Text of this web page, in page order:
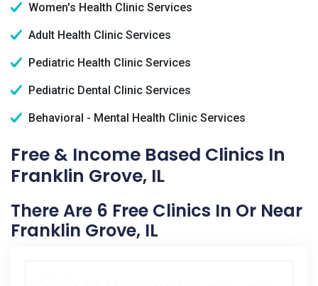
Women's Health Clinic Services
Adult Health Clinic Services
Pediatric Health Clinic Services
Pediatric Dental Clinic Services
Behavioral - Mental Health Clinic Services
Free & Income Based Clinics In
Franklin Grove, IL
There Are 6 Free Clinics In Or Near
Franklin Grove, IL